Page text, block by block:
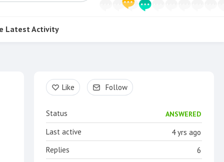
Latest Activity
Content aside
Like Follow
Status ANSWERED
4 yrs ago
Last active
6
Replies